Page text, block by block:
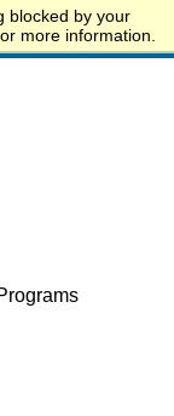
blocked by your
more information.